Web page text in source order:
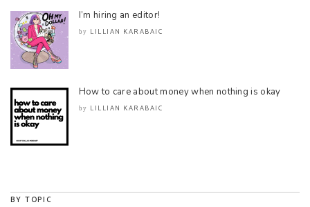
I’m hiring an editor!
by LILLIAN KARABAIC
How to care about money when nothing is okay
by LILLIAN KARABAIC
BY TOPIC